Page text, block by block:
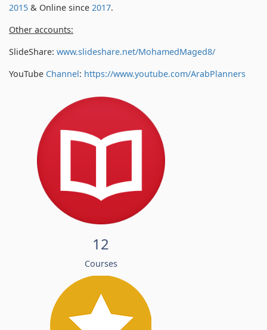
2015 & Online since 2017.
Other accounts:
SlideShare: www.slideshare.net/MohamedMaged8/
YouTube Channel: https://www.youtube.com/ArabPlanners
12
Courses